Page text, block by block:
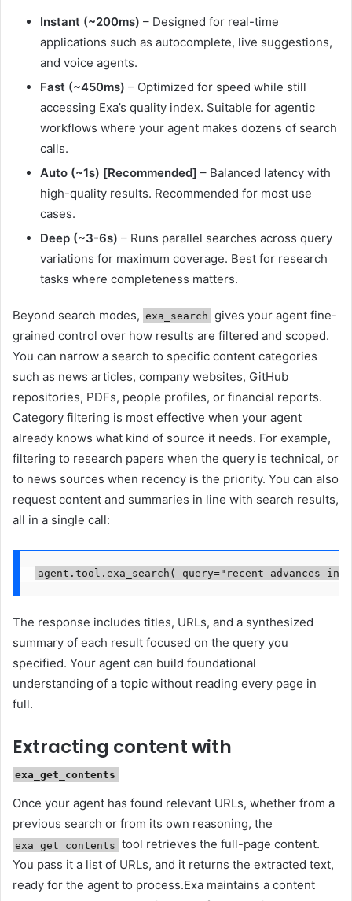
Instant (~200ms) – Designed for real-time
applications such as autocomplete, live suggestions,
and voice agents.
Fast (~450ms) – Optimized for speed while still
accessing Exa’s quality index. Suitable for agentic
workflows where your agent makes dozens of search
calls.
Auto (~1s) [Recommended] – Balanced latency with
high-quality results. Recommended for most use
cases.
Deep (~3-6s) – Runs parallel searches across query
variations for maximum coverage. Best for research
tasks where completeness matters.
Beyond search modes, exa_search gives your agent fine-
grained control over how results are filtered and scoped.
You can narrow a search to specific content categories
such as news articles, company websites, GitHub
repositories, PDFs, people profiles, or financial reports.
Category filtering is most effective when your agent
already knows what kind of source it needs. For example,
filtering to research papers when the query is technical, or
to news sources when recency is the priority. You can also
request content and summaries in line with search results,
all in a single call:
agent.tool.exa_search( query="recent advances
The response includes titles, URLs, and a synthesized
summary of each result focused on the query you
specified. Your agent can build foundational
understanding of a topic without reading every page in
full.
Extracting content with
exa_get_contents
Once your agent has found relevant URLs, whether from a
previous search or from its own reasoning, the
exa_get_contents tool retrieves the full-page content.
You pass it a list of URLs, and it returns the extracted text,
ready for the agent to process.Exa maintains a content